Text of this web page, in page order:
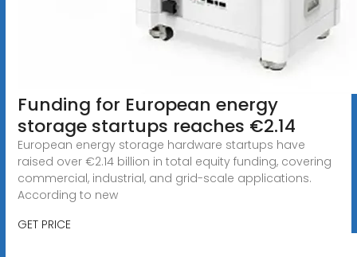
Funding for European energy
storage startups reaches €2.14
European energy storage hardware startups have
raised over €2.14 billion in total equity funding, covering
commercial, industrial, and grid-scale applications.
According to new
GET PRICE